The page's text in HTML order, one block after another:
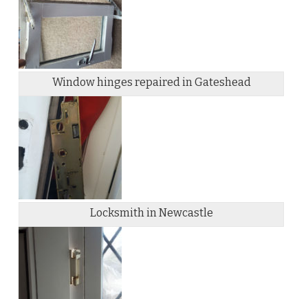
Window hinges repaired in Gateshead
Locksmith in Newcastle